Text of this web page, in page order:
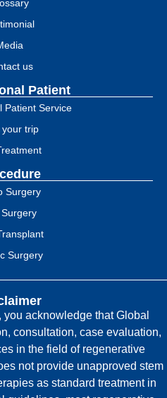
us
Patient
Patient Service
your trip
Surgery
Surgery
Surgery
acknowledge that Global
consultation, case evaluation,
in the field of regenerative
not provide unapproved stem
as standard treatment in